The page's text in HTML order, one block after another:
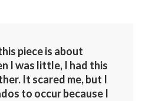
piece is about
I was little, I had this
It scared me, but I
to occur because I